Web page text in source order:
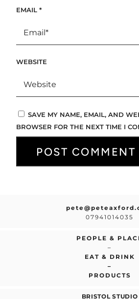
EMAIL *
WEBSITE
SAVE MY NAME, EMAIL, AND
BROWSER FOR THE NEXT TIME I
07941014035
PEOPLE &
–
EAT & DRINK
–
PRODUCTS
BRISTOL STUDIO